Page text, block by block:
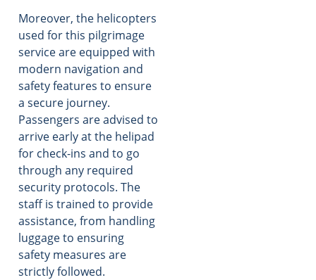
Moreover, the helicopters
used for this pilgrimage
service are equipped with
modern navigation and
safety features to ensure
a secure journey.
Passengers are advised to
arrive early at the helipad
for check-ins and to go
through any required
security protocols. The
staff is trained to provide
assistance, from handling
luggage to ensuring
safety measures are
strictly followed.